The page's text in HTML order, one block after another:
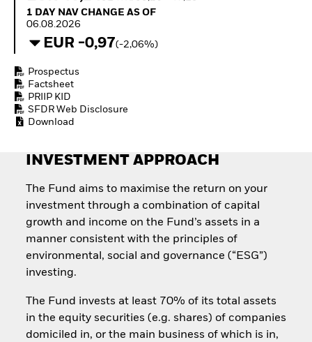
Fixed Income
economy
Quarterly Fixed Income
Hedge Fund Outlook
RESOURCES
1 Day NAV Change as of 06.08.2026
1 DAY NAV CHANGE AS OF
06.08.2026
EUR -0,97(-2,06%)
Prospectus
Factsheet
PRIIP KID
SFDR Web Disclosure
Download
INVESTMENT APPROACH
The Fund aims to maximise the return on your
investment through a combination of capital
growth and income on the Fund’s assets in a
manner consistent with the principles of
environmental, social and governance (“ESG”)
investing.
The Fund invests at least 70% of its total assets
in the equity securities (e.g. shares) of companies
domiciled in, or the main business of which is in,